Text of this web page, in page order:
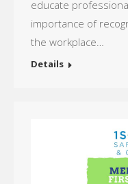
educate
importance of
the workplace…
Details